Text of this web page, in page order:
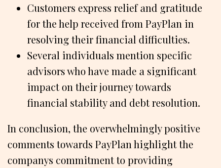
Customers express relief and gratitude
for the help received from PayPlan in
resolving their financial difficulties.
Several individuals mention specific
advisors who have made a significant
impact on their journey towards
financial stability and debt resolution.
In conclusion, the overwhelmingly positive
comments towards PayPlan highlight the
companys commitment to providing